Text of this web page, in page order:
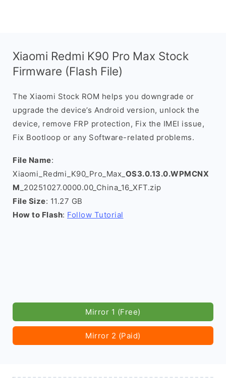
Xiaomi Redmi K90 Pro Max Stock
Firmware (Flash File)
The Xiaomi Stock ROM helps you downgrade or
upgrade the device’s Android version, unlock the
device, remove FRP protection, Fix the IMEI issue,
Fix Bootloop or any Software-related problems.
File Name:
Xiaomi_Redmi_K90_Pro_Max_ OS3.0.13.0.WPMCNX
M _20251027.0000.00_China_16_XFT.zip
File Size: 11.27 GB
How to Flash: Follow Tutorial
Mirror 1 (Free)
Mirror 2 (Paid)